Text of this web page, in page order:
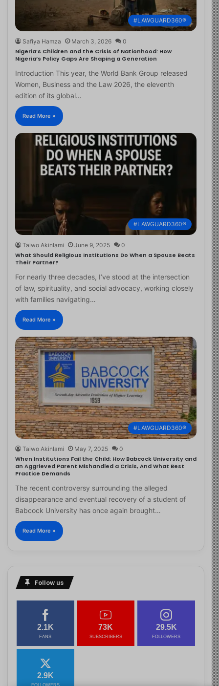
#LAWGUARD360®
Safiya Hamza March 3, 2026 0
Nigeria’s Children and the Crisis of Nationhood: How
Nigeria’s Policy Gaps Are Shaping a Generation
Introduction This year, the World Bank Group released
Women, Business and the Law 2026, the eleventh
edition of its global…
Read More »
#LAWGUARD360®
Taiwo Akinlami June 9, 2025 0
What Should Religious Institutions Do When a Spouse Beats
Their Partner?
For nearly three decades, I’ve stood at the intersection
of law, spirituality, and social advocacy, working closely
with families navigating…
Read More »
#LAWGUARD360®
Taiwo Akinlami May 7, 2025 0
When Institutions Fail the Child: How Babcock University and
an Aggrieved Parent Mishandled a Crisis, And What Best
Practice Demands
The recent controversy surrounding the alleged
disappearance and eventual recovery of a student of
Babcock University has once again brought…
Read More »
Follow us
2.1K
FANS
73K
SUBSCRIBERS
29.5K
FOLLOWERS
2.9K